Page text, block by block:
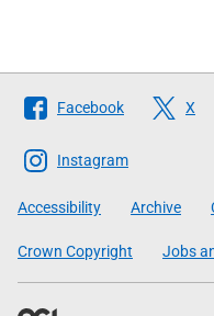
Follow
The
Scottish
Government
Facebook X
Instagram
Accessibility Archive
Crown Copyright Jobs